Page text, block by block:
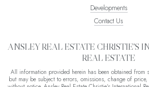
Developments
Contact Us
ANSLEY REAL ESTATE CHRISTIE'S
REAL ESTATE
All information provided herein has been obtained from
but may be subject to errors, omissions, change of